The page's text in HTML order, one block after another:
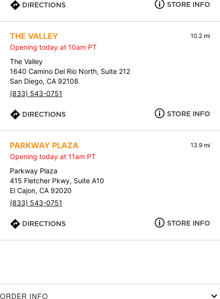
DIRECTIONS STORE INFO
THE VALLEY 10.2 mi
Opening today at 10am PT
The Valley
1640 Camino Del Rio North, Suite 212
San Diego, CA 92108
(833) 543-0751
DIRECTIONS STORE INFO
PARKWAY PLAZA 13.9 mi
Opening today at 11am PT
Parkway Plaza
415 Fletcher Pkwy, Suite A10
El Cajon, CA 92020
(833) 543-0751
DIRECTIONS STORE INFO
ORDER INFO